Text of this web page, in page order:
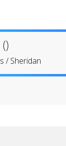
/Sheridan